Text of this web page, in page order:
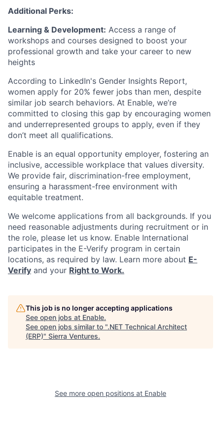
Additional Perks:
Learning & Development: Access a range of
workshops and courses designed to boost your
professional growth and take your career to new
heights
According to LinkedIn's Gender Insights Report,
women apply for 20% fewer jobs than men, despite
similar job search behaviors. At Enable, we’re
committed to closing this gap by encouraging women
and underrepresented groups to apply, even if they
don’t meet all qualifications.
Enable is an equal opportunity employer, fostering an
inclusive, accessible workplace that values diversity.
We provide fair, discrimination-free employment,
ensuring a harassment-free environment with
equitable treatment.
We welcome applications from all backgrounds. If you
need reasonable adjustments during recruitment or in
the role, please let us know. Enable International
participates in the E-Verify program in certain
locations, as required by law. Learn more about E-
Verify and your Right to Work.
This job is no longer accepting applications
See open jobs at Enable.
See open jobs similar to ".NET Technical Architect
(ERP)" Sierra Ventures.
See more open positions at Enable